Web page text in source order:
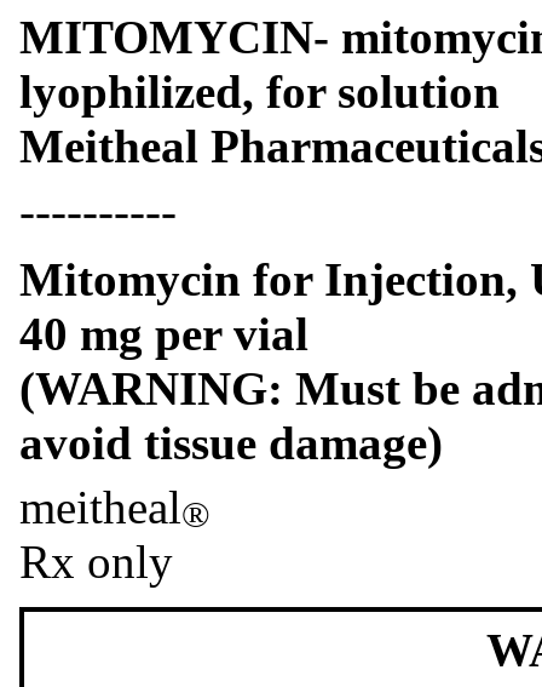
MITOMYCIN-
lyophilized, for solution
Meitheal
----------
Mitomycin for Injection,
40 mg per vial
(WARNING: Must be
avoid tissue damage)
meitheal®
Rx only